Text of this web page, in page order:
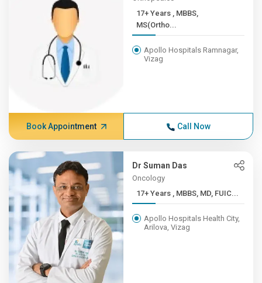
17+ Years , MBBS,
MS(Ortho...
Apollo Hospitals Ramnagar,
Vizag
Book Appointment Call Now
Dr Suman Das
Oncology
17+ Years , MBBS, MD, FUIC...
Apollo Hospitals Health City,
Arilova, Vizag